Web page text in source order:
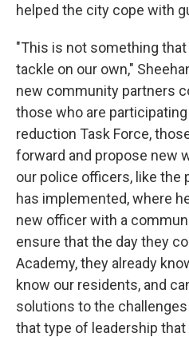
helped the city cope with
"This is not something
tackle on our own,"
new community partners
those who are
reduction Task Force,
forward and propose new
our police officers, like the
has implemented, where
new officer with a
ensure that the day they
Academy, they already
know our residents, and
solutions to the
that type of leadership